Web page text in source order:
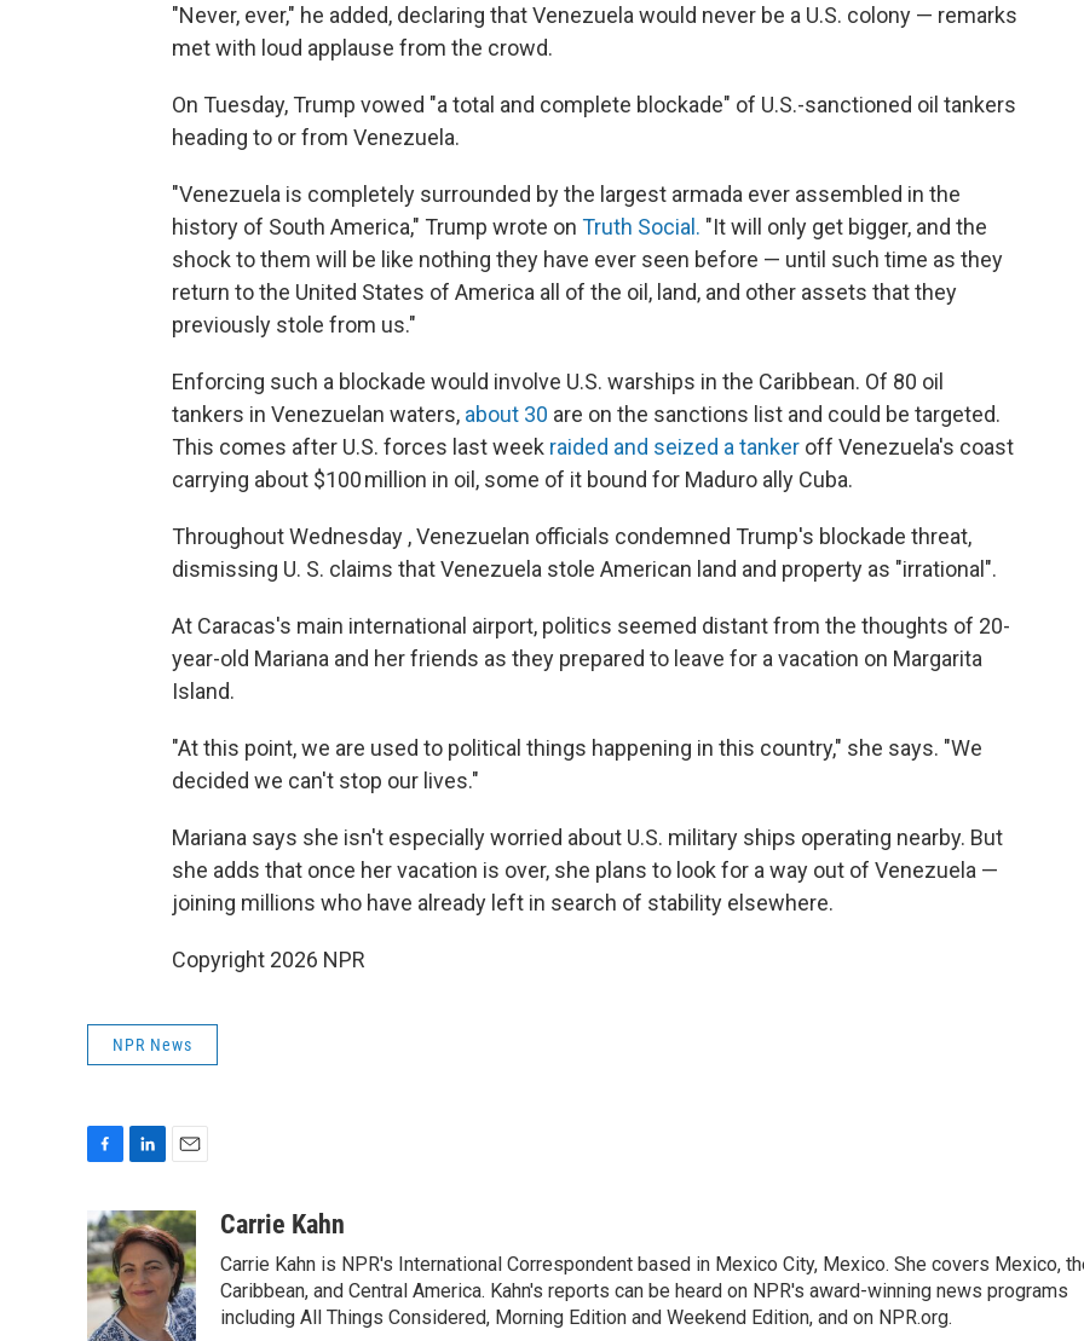
"Never, ever," he added, declaring that Venezuela would never be a U.S. colony — remarks
met with loud applause from the crowd.
On Tuesday, Trump vowed "a total and complete blockade" of U.S.-sanctioned oil tankers
heading to or from Venezuela.
"Venezuela is completely surrounded by the largest armada ever assembled in the
history of South America," Trump wrote on Truth Social. "It will only get bigger, and the
shock to them will be like nothing they have ever seen before — until such time as they
return to the United States of America all of the oil, land, and other assets that they
previously stole from us."
Enforcing such a blockade would involve U.S. warships in the Caribbean. Of 80 oil
tankers in Venezuelan waters, about 30 are on the sanctions list and could be targeted.
This comes after U.S. forces last week raided and seized a tanker off Venezuela's coast
carrying about $100 million in oil, some of it bound for Maduro ally Cuba.
Throughout Wednesday , Venezuelan officials condemned Trump's blockade threat,
dismissing U. S. claims that Venezuela stole American land and property as "irrational".
At Caracas's main international airport, politics seemed distant from the thoughts of 20-
year-old Mariana and her friends as they prepared to leave for a vacation on Margarita
Island.
"At this point, we are used to political things happening in this country," she says. "We
decided we can't stop our lives."
Mariana says she isn't especially worried about U.S. military ships operating nearby. But
she adds that once her vacation is over, she plans to look for a way out of Venezuela —
joining millions who have already left in search of stability elsewhere.
Copyright 2026 NPR
NPR News
c
e
b
o
n
k
e
d
I
a
i
l
Carrie Kahn
Carrie Kahn is NPR's International Correspondent based in Mexico City, Mexico. She covers Mexico,
Caribbean, and Central America. Kahn's reports can be heard on NPR's award-winning news programs
including All Things Considered, Morning Edition and Weekend Edition, and on NPR.org.